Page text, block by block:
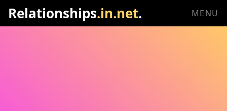
Relationships.in.net. MENU